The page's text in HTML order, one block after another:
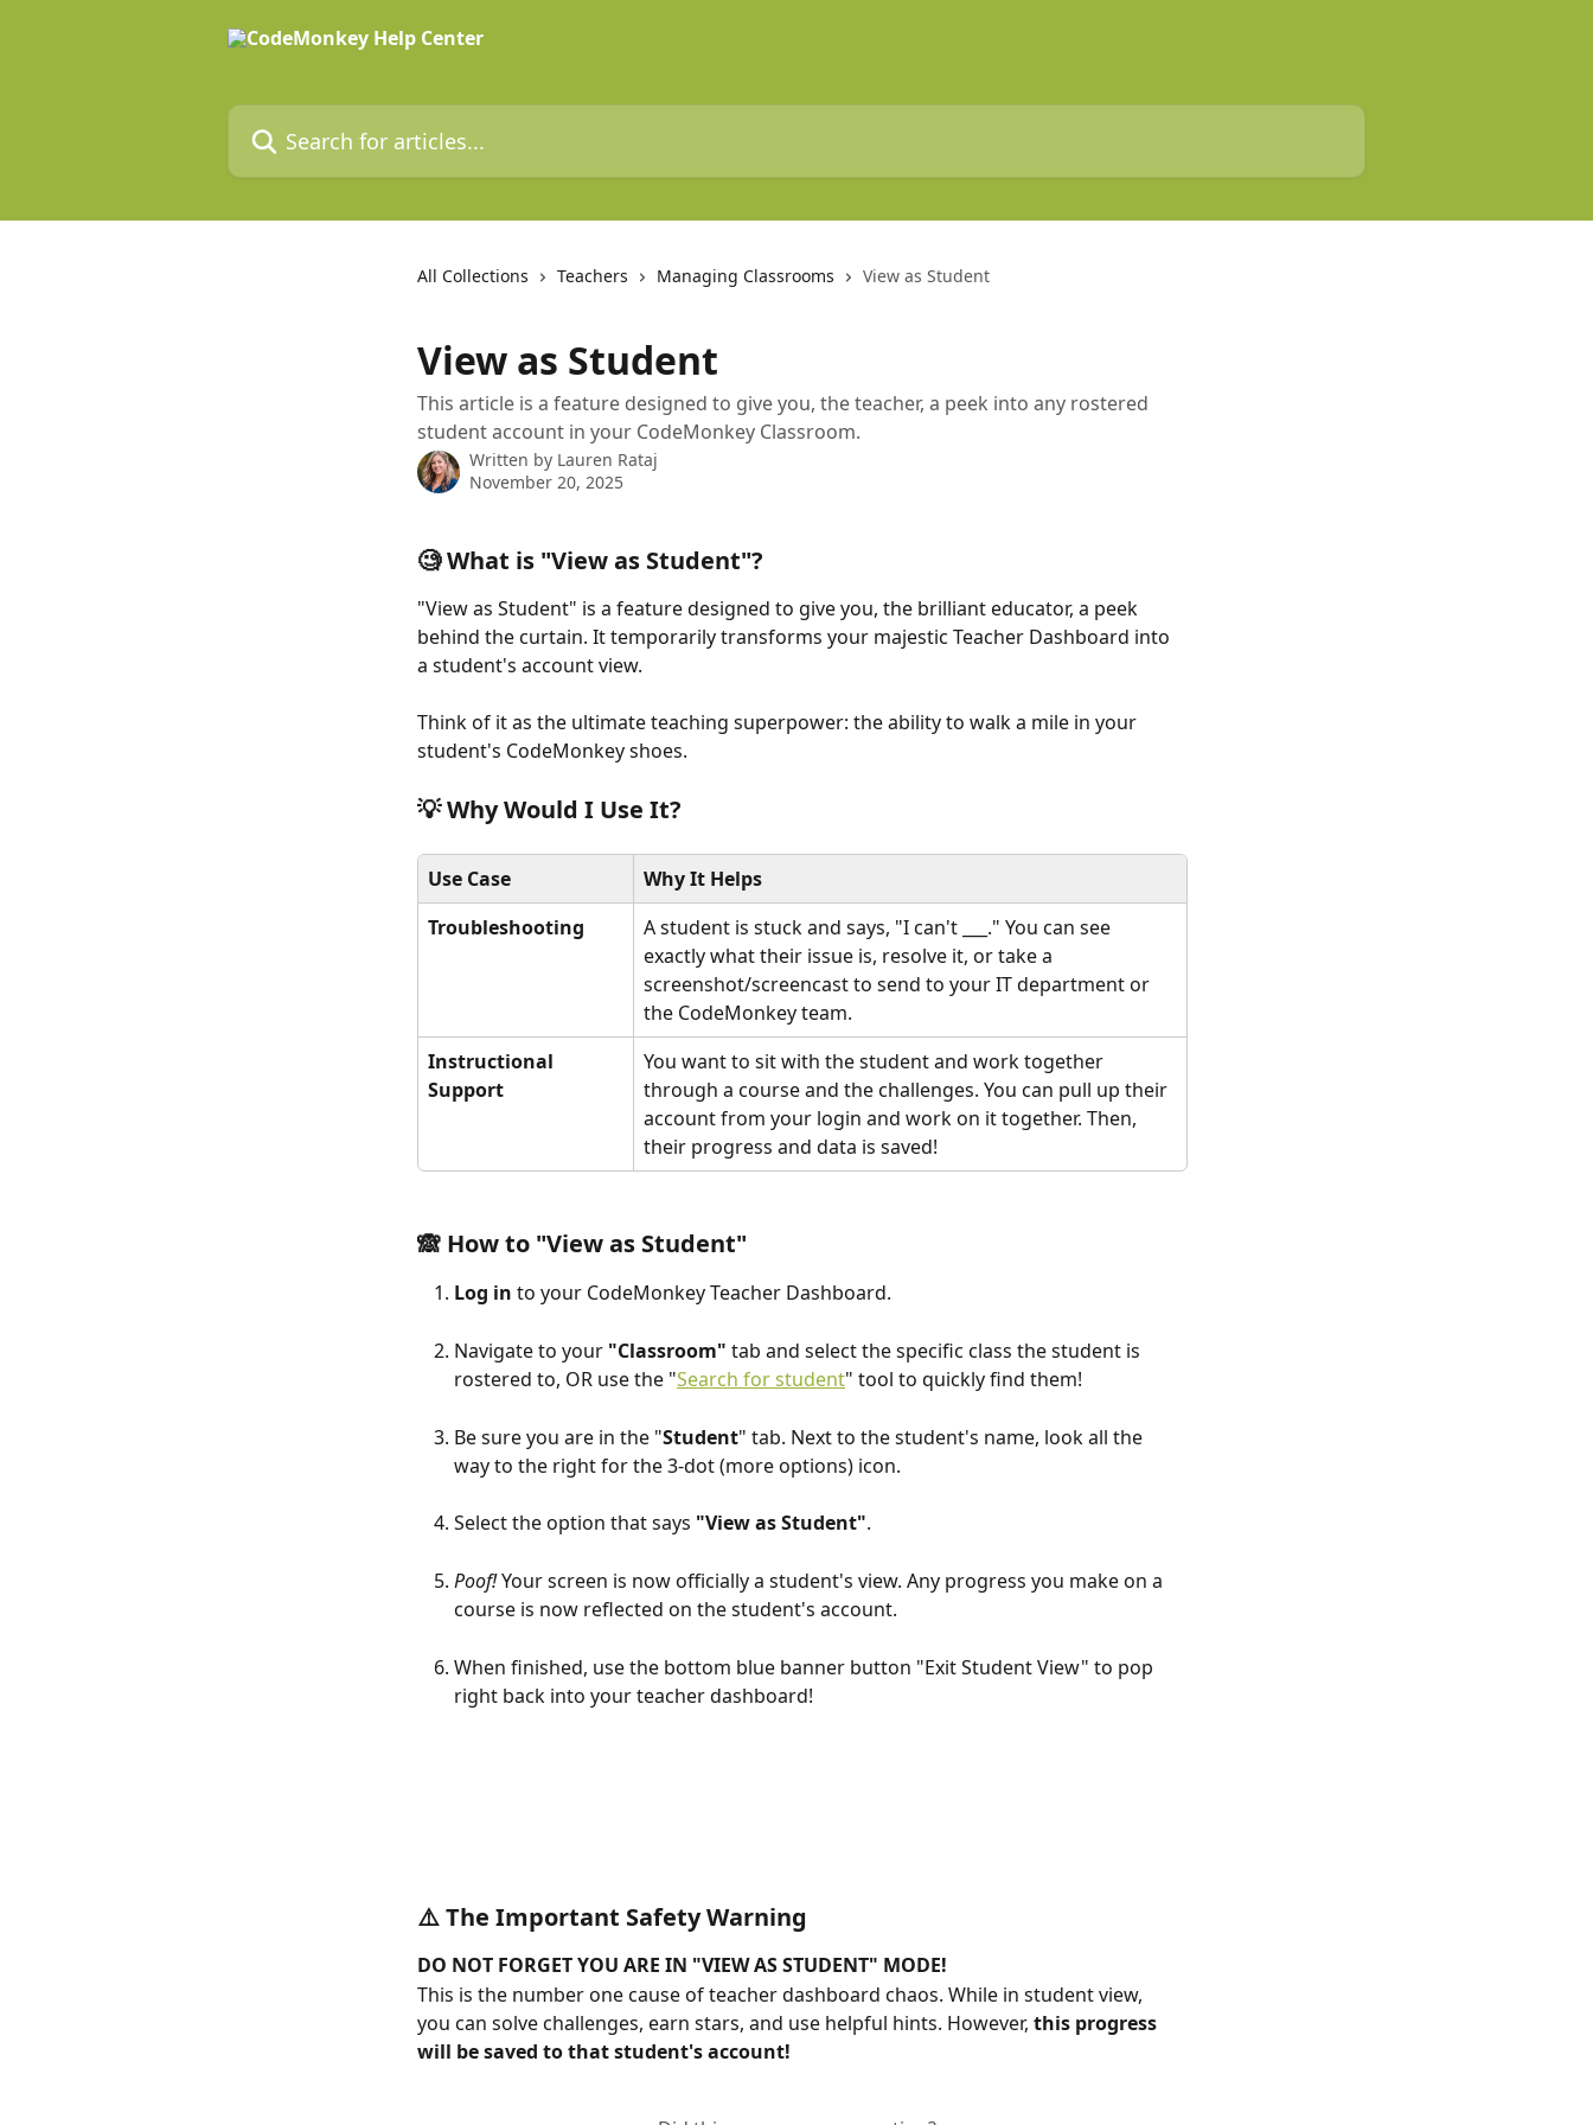
Search for articles...
All Collections Teachers Managing Classrooms View as Student
View as Student
This article is a feature designed to give you, the teacher, a peek into any rostered
student account in your CodeMonkey Classroom.
Written by Lauren Rataj
November 20, 2025
🧐 What is "View as Student"?
"View as Student" is a feature designed to give you, the brilliant educator, a peek
behind the curtain. It temporarily transforms your majestic Teacher Dashboard into
a student's account view.
Think of it as the ultimate teaching superpower: the ability to walk a mile in your
student's CodeMonkey shoes.
💡 Why Would I Use It?
Use Case
Why It Helps
Troubleshooting
A student is stuck and says, "I can't ___." You can see
exactly what their issue is, resolve it, or take a
screenshot/screencast to send to your IT department or
the CodeMonkey team.
Instructional
Support
You want to sit with the student and work together
through a course and the challenges. You can pull up their
account from your login and work on it together. Then,
their progress and data is saved!
🙈 How to "View as Student"
Log in to your CodeMonkey Teacher Dashboard.
Navigate to your "Classroom" tab and select the specific class the student is
rostered to, OR use the "Search for student" tool to quickly find them!
Be sure you are in the "Student" tab. Next to the student's name, look all the
way to the right for the 3-dot (more options) icon.
Select the option that says "View as Student".
Poof! Your screen is now officially a student's view. Any progress you make on a
course is now reflected on the student's account.
When finished, use the bottom blue banner button "Exit Student View" to pop
right back into your teacher dashboard!
⚠️ The Important Safety Warning
DO NOT FORGET YOU ARE IN "VIEW AS STUDENT" MODE!
This is the number one cause of teacher dashboard chaos. While in student view,
you can solve challenges, earn stars, and use helpful hints. However, this progress
will be saved to that student's account!